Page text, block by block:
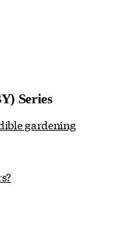
Series
gardening